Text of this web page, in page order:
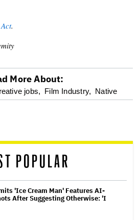
.
More About:
jobs, Film Industry, Native
POPULAR
'Ice Cream Man' Features AI-
After Suggesting Otherwise: 'I